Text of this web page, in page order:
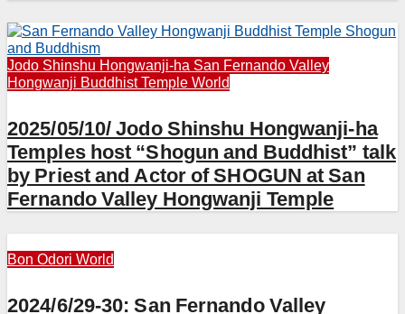
Jodo Shinshu Hongwanji-ha San Fernando Valley
Hongwanji Buddhist Temple World
2025/05/10/ Jodo Shinshu Hongwanji-ha
Temples host “Shogun and Buddhist” talk
by Priest and Actor of SHOGUN at San
Fernando Valley Hongwanji Temple
Bon Odori World
2024/6/29-30: San Fernando Valley